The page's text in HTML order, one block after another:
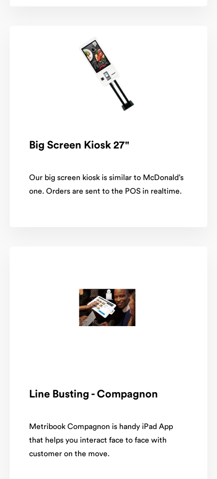
Big Screen Kiosk 27"
Our big screen kiosk is similar to McDonald’s
one. Orders are sent to the POS in realtime.
Line Busting - Compagnon
Metribook Compagnon is handy iPad App
that helps you interact face to face with
customer on the move.